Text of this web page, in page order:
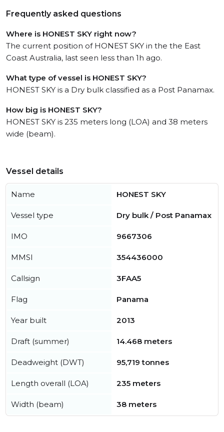
Frequently asked questions
Where is HONEST SKY right now?
The current position of HONEST SKY in the the East
Coast Australia, last seen less than 1h ago.
What type of vessel is HONEST SKY?
HONEST SKY is a Dry bulk classified as a Post Panamax.
How big is HONEST SKY?
HONEST SKY is 235 meters long (LOA) and 38 meters
wide (beam).
Vessel details
Name HONEST SKY
Vessel type Dry bulk / Post Panamax
IMO 9667306
MMSI 354436000
Callsign 3FAA5
Flag Panama
Year built 2013
Draft (summer) 14.468 meters
Deadweight (DWT) 95,719 tonnes
Length overall (LOA) 235 meters
Width (beam) 38 meters